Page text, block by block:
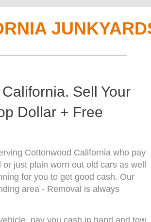
Sell Your
Dollar + Free
Cottonwood California who pay
just plain worn out old cars as well
for you to get good cash. Our
area - Removal is always
pay you cash in hand and tow